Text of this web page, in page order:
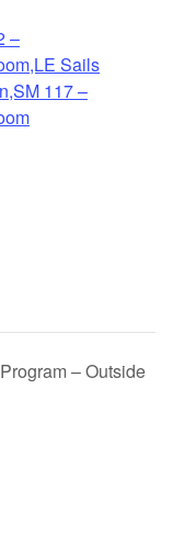
–
Sails
117 –
– Outside